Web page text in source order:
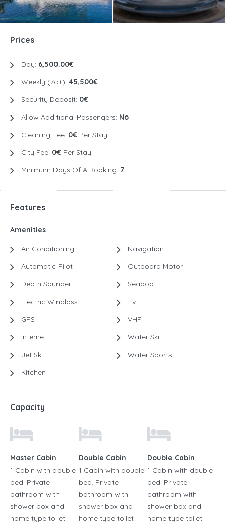
Prices
Day: 6,500.00€
Weekly (7d+): 45,500€
Security Deposit: 0€
Allow Additional Passengers: No
Cleaning Fee: 0€ Per Stay
City Fee: 0€ Per Stay
Minimum Days Of A Booking: 7
Features
Amenities
Air Conditioning
Automatic Pilot
Depth Sounder
Electric Windlass
GPS
Internet
Jet Ski
Kitchen
Navigation
Outboard Motor
Seabob
Tv
VHF
Water Ski
Water Sports
Capacity
Master Cabin
1 Cabin with double
bed. Private
bathroom with
shower box and
home type toilet.
Double Cabin
1 Cabin with double
bed. Private
bathroom with
shower box and
home type toilet
Double Cabin
1 Cabin with double
bed. Private
bathroom with
shower box and
home type toilet